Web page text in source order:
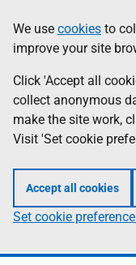
to
main
content
help
Information
We use cookies to
improve your site
Click 'Accept all
collect anonymous
make the site work,
Visit 'Set cookie
Accept all cookies
Set cookie